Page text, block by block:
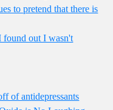
to pretend that there is
found out I wasn't
of antidepressants